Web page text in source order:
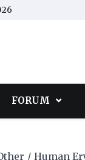
FORUM
Human